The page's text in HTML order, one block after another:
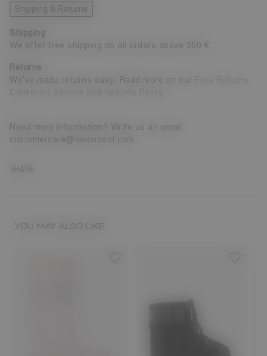
Shipping & Returns
Shipping
We offer free shipping on all orders above 300 €
Returns
We’ve made returns easy: Read more on our
Need more information? Write us an email:
customercare@moonboot.com
SHARE
YOU MAY ALSO LIKE...